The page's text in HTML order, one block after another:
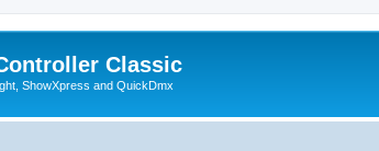
Classic
ShowXpress and QuickDmx